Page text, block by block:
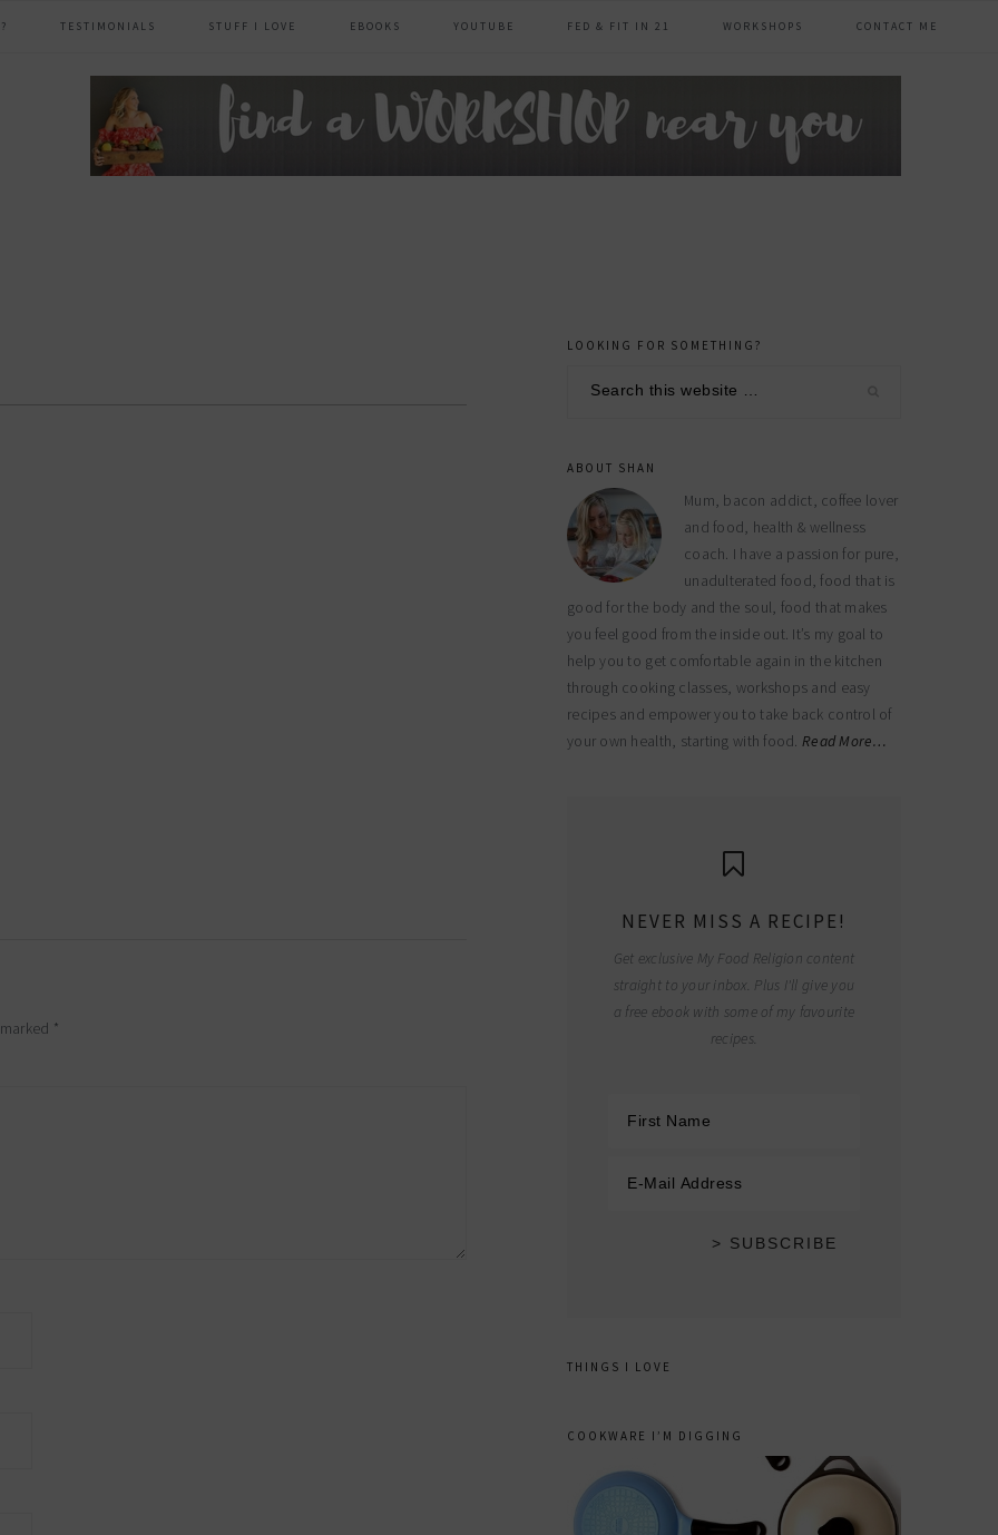
TESTIMONIALS STUFF I LOVE EBOOKS YOUTUBE FED & FIT IN 21 WORKSHOPS CONTACT ME
header
right
*
primary
sidebar
LOOKING FOR SOMETHING?
ABOUT SHAN
Mum, bacon addict, coffee lover
and food, health & wellness
coach. I have a passion for pure,
unadulterated food, food that is
good for the body and the soul, food that makes
you feel good from the inside out. It’s my goal to
help you to get comfortable again in the kitchen
through cooking classes, workshops and easy
recipes and empower you to take back control of
your own health, starting with food. Read More…
NEVER MISS A RECIPE!
Get exclusive My Food Religion content
straight to your inbox. Plus I'll give you
a free ebook with some of my favourite
recipes.
THINGS I LOVE
COOKWARE I’M DIGGING